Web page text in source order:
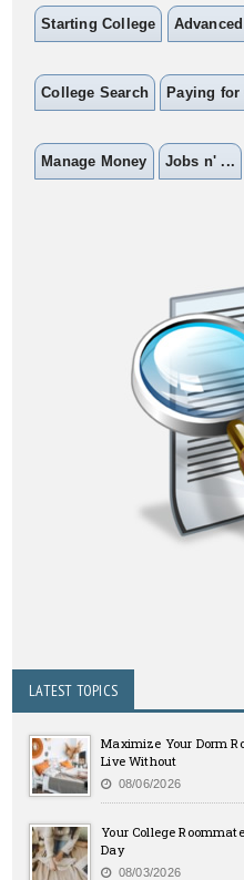
Starting College
College Search Paying for
Manage Money Jobs n' ...
LATEST TOPICS
Maximize Your Dorm
Live Without
08/06/2026
Your College
Day
08/03/2026